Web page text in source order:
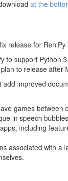
at the
release for
to support
to release after
improved
games between
in speech
including
associated with a